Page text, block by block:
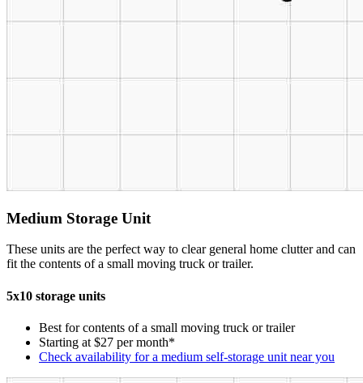
Medium Storage Unit
These units are the perfect way to clear general home clutter and can
fit the contents of a small moving truck or trailer.
5x10 storage units
Best for contents of a small moving truck or trailer
Starting at $27 per month*
Check availability for a medium self-storage unit near you